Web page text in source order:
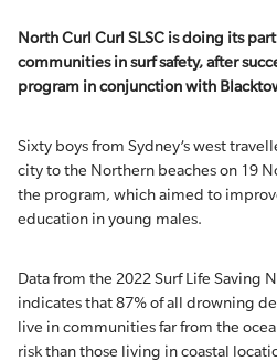
North Curl Curl SLSC is doing its
communities in surf safety, after
program in conjunction with
Sixty boys from Sydney’s west
city to the Northern beaches on 19
the program, which aimed to
education in young males.
Data from the 2022 Surf Life Saving
indicates that 87% of all drowning
live in communities far from the
risk than those living in coastal